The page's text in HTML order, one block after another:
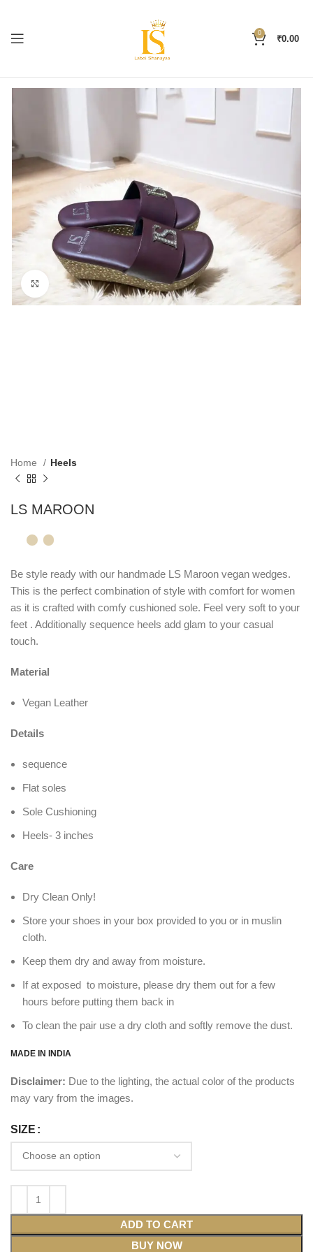
0
₹0.00
Click to enlarge
Home Heels
LS MAROON
Be style ready with our handmade LS Maroon vegan wedges.
This is the perfect combination of style with comfort for women
as it is crafted with comfy cushioned sole. Feel very soft to your
feet . Additionally sequence heels add glam to your casual
touch.
Material
Vegan Leather
Details
sequence
Flat soles
Sole Cushioning
Heels- 3 inches
Care
Dry Clean Only!
Store your shoes in your box provided to you or in muslin
cloth.
Keep them dry and away from moisture.
If at exposed to moisture, please dry them out for a few
hours before putting them back in
To clean the pair use a dry cloth and softly remove the dust.
MADE IN INDIA
Disclaimer: Due to the lighting, the actual color of the products
may vary from the images.
SIZE
ADD TO CART
BUY NOW